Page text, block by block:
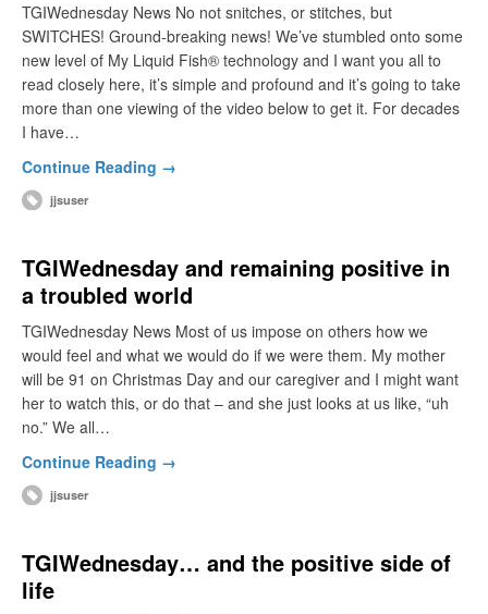
TGIWednesday News No not snitches, or stitches, but
SWITCHES! Ground-breaking news! We’ve stumbled onto some
new level of My Liquid Fish® technology and I want you all to
read closely here, it’s simple and profound and it’s going to take
more than one viewing of the video below to get it. For decades
I have…
Continue Reading →
jjsuser
TGIWednesday and remaining positive in
a troubled world
TGIWednesday News Most of us impose on others how we
would feel and what we would do if we were them. My mother
will be 91 on Christmas Day and our caregiver and I might want
her to watch this, or do that – and she just looks at us like, “uh
no.” We all…
Continue Reading →
jjsuser
TGIWednesday… and the positive side of
life